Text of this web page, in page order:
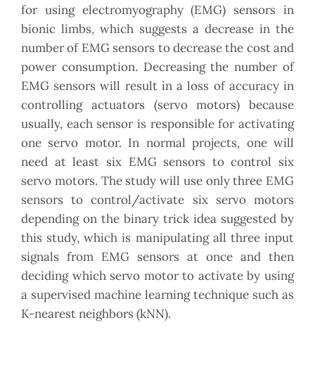
for using electromyography (EMG) sensors in
bionic limbs, which suggests a decrease in the
number of EMG sensors to decrease the cost and
power consumption. Decreasing the number of
EMG sensors will result in a loss of accuracy in
controlling actuators (servo motors) because
usually, each sensor is responsible for activating
one servo motor. In normal projects, one will
need at least six EMG sensors to control six
servo motors. The study will use only three EMG
sensors to control/activate six servo motors
depending on the binary trick idea suggested by
this study, which is manipulating all three input
signals from EMG sensors at once and then
deciding which servo motor to activate by using
a supervised machine learning technique such as
K-nearest neighbors (kNN).